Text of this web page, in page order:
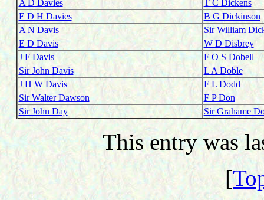
A D Davies
T C Dickens
E D H Davies
B G Dickinson
A N Davis
Sir William
E D Davis
W D Disbrey
J F Davis
F O S Dobell
Sir John Davis
L A Doble
J H W Davis
F L Dodd
Sir Walter Dawson
F P Don
Sir John Day
Sir Grahame
This entry was
[